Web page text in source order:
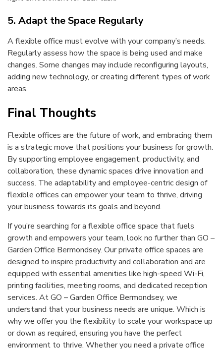
5. Adapt the Space Regularly
A flexible office must evolve with your company’s needs.
Regularly assess how the space is being used and make
changes. Some changes may include reconfiguring layouts,
adding new technology, or creating different types of work
areas.
Final Thoughts
Flexible offices are the future of work, and embracing them
is a strategic move that positions your business for growth.
By supporting employee engagement, productivity, and
collaboration, these dynamic spaces drive innovation and
success. The adaptability and employee-centric design of
flexible offices can empower your team to thrive, driving
your business towards its goals and beyond.
If you’re searching for a flexible office space that fuels
growth and empowers your team, look no further than GO –
Garden Office Bermondsey. Our private office spaces are
designed to inspire productivity and collaboration and are
equipped with essential amenities like high-speed Wi-Fi,
printing facilities, meeting rooms, and dedicated reception
services. At GO – Garden Office Bermondsey, we
understand that your business needs are unique. Which is
why we offer you the flexibility to scale your workspace up
or down as required, ensuring you have the perfect
environment to thrive. Whether you need a private office